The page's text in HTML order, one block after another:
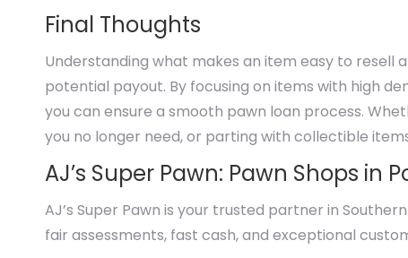
Final Thoughts
Understanding what makes an item easy to resell
potential payout. By focusing on items with high
you can ensure a smooth pawn loan process.
you no longer need, or parting with collectible
AJ’s Super Pawn: Pawn Shops
AJ’s Super Pawn is your trusted partner in
fair assessments, fast cash, and exceptional